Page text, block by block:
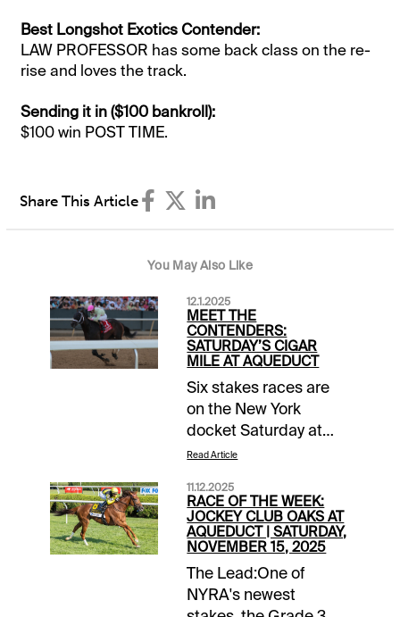
Best Longshot Exotics Contender:
LAW PROFESSOR has some back class on the re-
rise and loves the track.​
Sending it in ($100 bankroll):
$100 win POST TIME.
Share This Article
You May Also Like
12.1.2025
MEET THE
CONTENDERS:
SATURDAY’S CIGAR
MILE AT AQUEDUCT
Six stakes races are
on the New York
docket Saturday at
Aqueduct, including a
The Demoiselle and
Remsen spotlight the
2-year-olds, while the
$500,000 Cigar Mile
puts the older horses
on center stage.
Read Article
11.12.2025
RACE OF THE WEEK:
JOCKEY CLUB OAKS AT
AQUEDUCT | SATURDAY,
NOVEMBER 15, 2025
The Lead:One of
NYRA's newest